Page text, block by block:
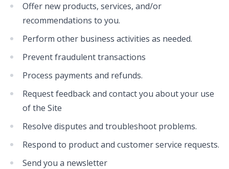
Offer new products, services, and/or
recommendations to you.
Perform other business activities as needed.
Prevent fraudulent transactions
Process payments and refunds.
Request feedback and contact you about your use
of the Site
Resolve disputes and troubleshoot problems.
Respond to product and customer service requests.
Send you a newsletter